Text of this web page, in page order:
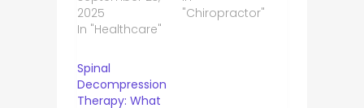
2025
In "Healthcare"
"Chiropractor"
Spinal
Decompression
Therapy: What